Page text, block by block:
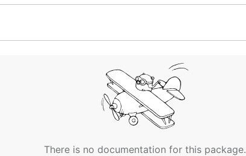
There is no documentation for this package.